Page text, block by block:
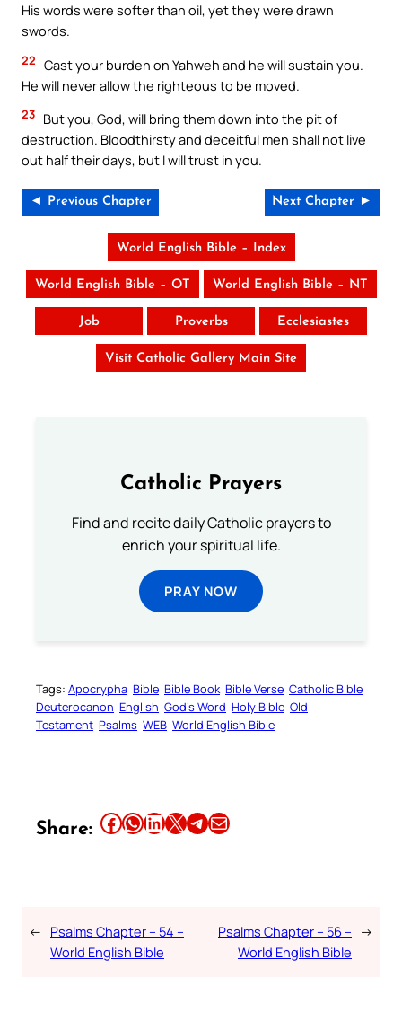
His words were softer than oil, yet they were drawn
swords.
22 Cast your burden on Yahweh and he will sustain you.
He will never allow the righteous to be moved.
23 But you, God, will bring them down into the pit of
destruction. Bloodthirsty and deceitful men shall not live
out half their days, but I will trust in you.
◄ Previous Chapter Next Chapter ►
World English Bible – Index
World English Bible – OT World English Bible – NT
Job Proverbs Ecclesiastes
Visit Catholic Gallery Main Site
Catholic Prayers
Find and recite daily Catholic prayers to
enrich your spiritual life.
PRAY NOW
Tags: Apocrypha Bible Bible Book Bible Verse Catholic Bible
Deuterocanon English God’s Word Holy Bible Old
Testament Psalms WEB World English Bible
Share: Share this article on Facebook Share this article on WhatsApp Share this article on LinkedIn Share this article on X Share this article on TelegramEmail this Article
← Psalms Chapter – 54 –
World English Bible
Psalms Chapter – 56 –
World English Bible
→